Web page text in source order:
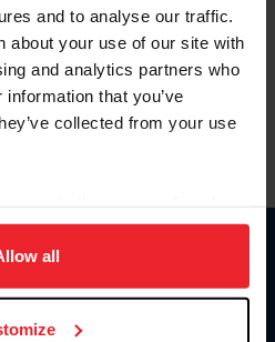
and to analyse our traffic.
about your use of our site with
and analytics partners who
that you’ve
collected from your use
site navigation, to analyze site
experience. Click
all
o la identificación de membresía
click here.